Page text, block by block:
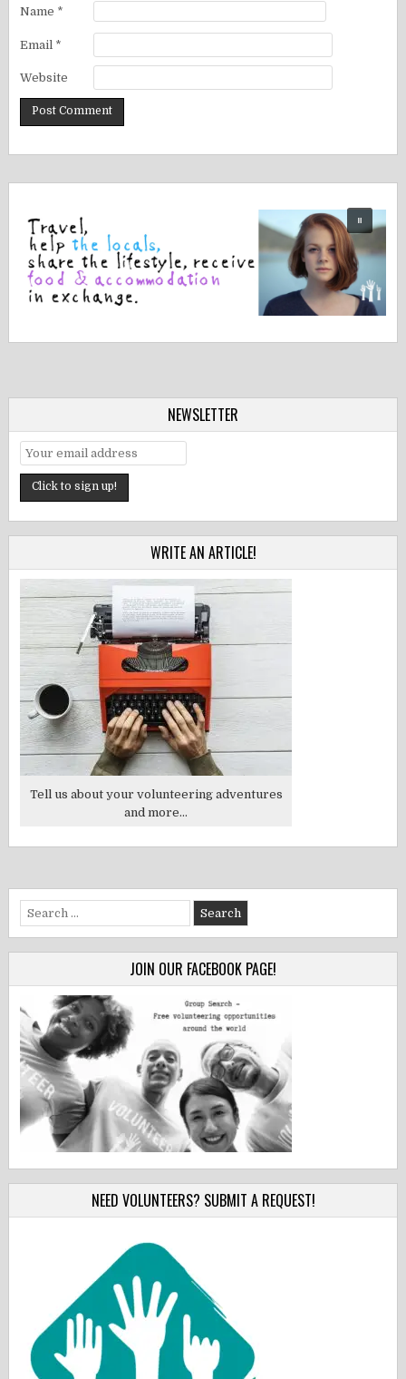
Name *
Email *
Website
NEWSLETTER
WRITE AN ARTICLE!
Tell us about your volunteering adventures
and more...
Search
for:
JOIN OUR FACEBOOK PAGE!
NEED VOLUNTEERS? SUBMIT A REQUEST!